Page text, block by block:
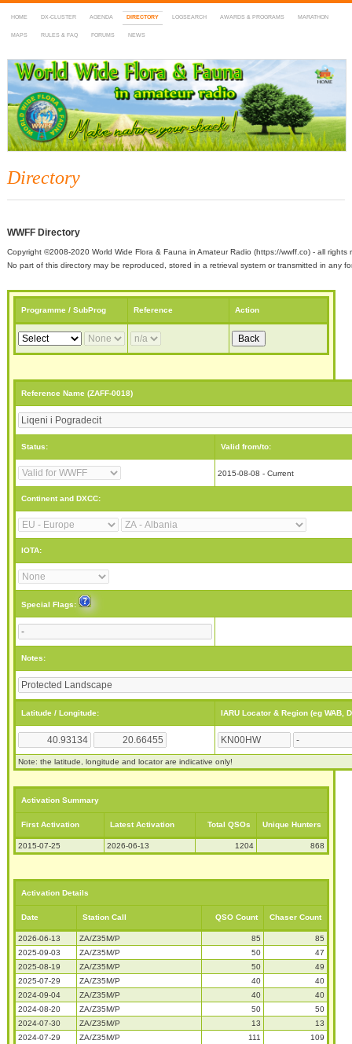
HOME DX-CLUSTER AGENDA DIRECTORY LOGSEARCH AWARDS & PROGRAMS MARATHON
MAPS RULES & FAQ FORUMS NEWS
WWFF
~ World Wide Flora & Fauna in Amateur Radio
Directory
WWFF Directory
Copyright ©2008-2020 World Wide Flora & Fauna in Amateur Radio (https://wwff.co) - all rights
No part of this directory may be reproduced, stored in a retrieval system or transmitted in any
Programme / SubProg Reference Action
Reference Name (ZAFF-0018)
Status: Valid from/to:
2015-08-08 - Current
Continent and DXCC:
IOTA:
Special Flags:
Notes:
Latitude / Longitude: IARU Locator & Region (eg WAB,
Note: the latitude, longitude and locator are indicative only!
Activation Summary
First Activation Latest Activation Total QSOs Unique Hunters
2015-07-25 2026-06-13 1204 868
Activation Details
Date Station Call QSO Count Chaser Count
2026-06-13 ZA/Z35M/P 85
85
2025-09-03
ZA/Z35M/P 50
47
2025-08-19
ZA/Z35M/P 50
49
2025-07-29
ZA/Z35M/P 40
40
2024-09-04
ZA/Z35M/P 40
40
2024-08-20
ZA/Z35M/P 50
50
2024-07-30
ZA/Z35M/P 13
13
2024-07-29
ZA/Z35M/P 111
109